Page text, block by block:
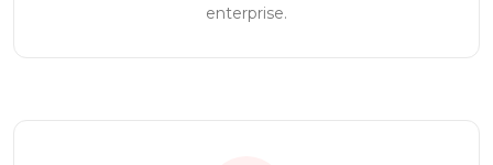
enterprise.